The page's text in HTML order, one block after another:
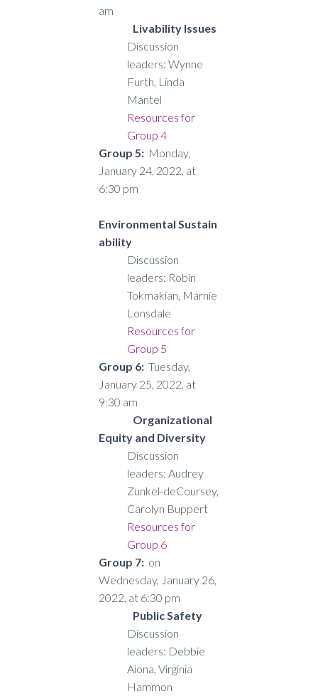
am
Livability Issues
Discussion
leaders: Wynne
Furth, Linda
Mantel
Resources for
Group 4
Group 5: Monday,
January 24, 2022, at
6:30 pm
Environmental Sustain
ability
Discussion
leaders: Robin
Tokmakian, Marnie
Lonsdale
Resources for
Group 5
Group 6: Tuesday,
January 25, 2022, at
9:30 am
Organizational
Equity and Diversity
Discussion
leaders: Audrey
Zunkel-deCoursey,
Carolyn Buppert
Resources for
Group 6
Group 7: on
Wednesday, January 26,
2022, at 6:30 pm
Public Safety
Discussion
leaders: Debbie
Aiona, Virginia
Hammon